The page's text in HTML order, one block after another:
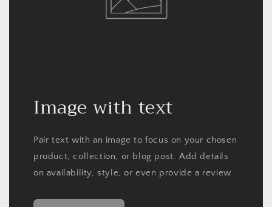
Image with text
Pair text with an image to focus on your chosen
product, collection, or blog post. Add details
on availability, style, or even provide a review.